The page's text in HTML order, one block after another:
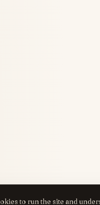
to run the site and